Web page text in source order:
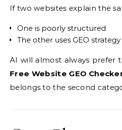
If two websites explain the
One is poorly structured
The other uses GEO strategy
AI will almost always prefer
Free Website GEO
belongs to the second